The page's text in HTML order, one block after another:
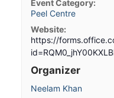
Event Category:
Peel Centre
Website:
https://
Organizer
Neelam Khan